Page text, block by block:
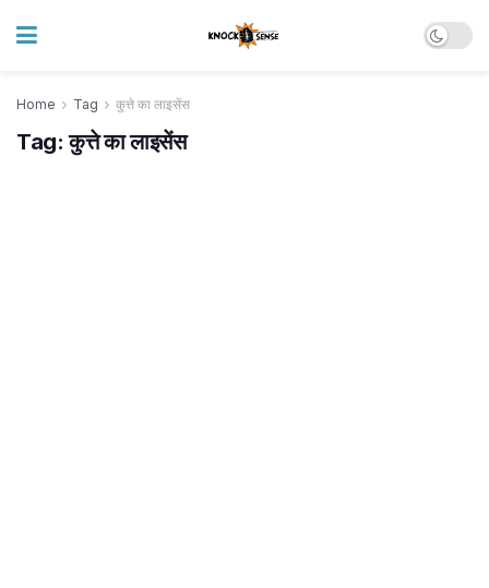
Home Tag कुत्ते का लाइसेंस
Tag:कुत्ते का लाइसेंस